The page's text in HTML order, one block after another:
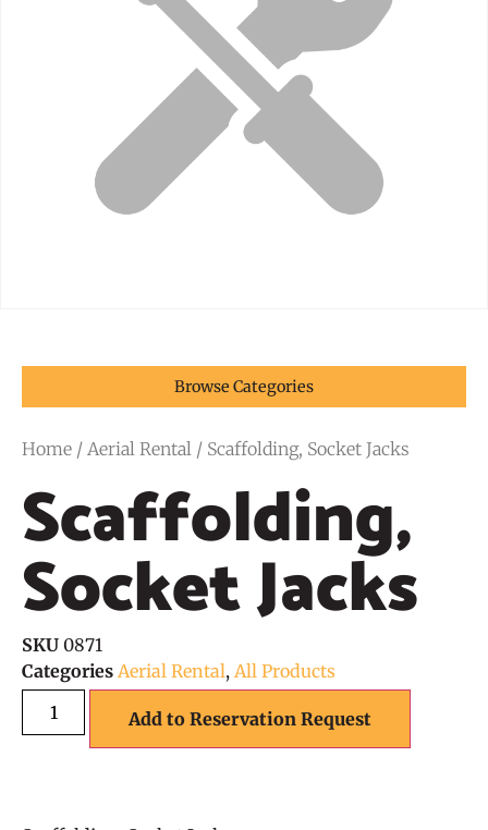
Browse Categories
Home / Aerial Rental / Scaffolding, Socket Jacks
Scaffolding,
Socket Jacks
SKU 0871
Categories Aerial Rental, All Products
Add to Reservation Request